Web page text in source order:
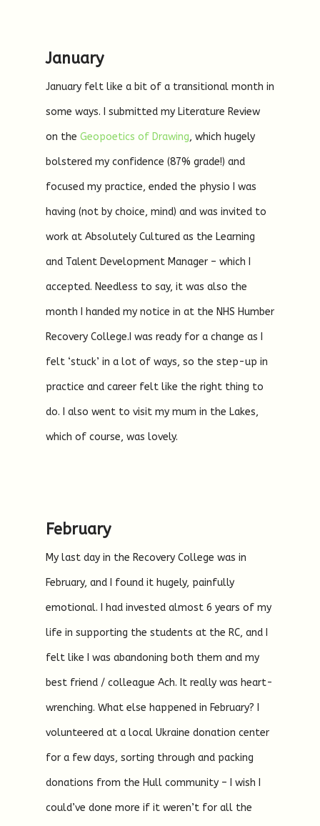
January
January felt like a bit of a transitional month in
some ways. I submitted my Literature Review
on the Geopoetics of Drawing, which hugely
bolstered my confidence (87% grade!) and
focused my practice, ended the physio I was
having (not by choice, mind) and was invited to
work at Absolutely Cultured as the Learning
and Talent Development Manager – which I
accepted. Needless to say, it was also the
month I handed my notice in at the NHS Humber
Recovery College.I was ready for a change as I
felt ‘stuck’ in a lot of ways, so the step-up in
practice and career felt like the right thing to
do. I also went to visit my mum in the Lakes,
which of course, was lovely.
February
My last day in the Recovery College was in
February, and I found it hugely, painfully
emotional. I had invested almost 6 years of my
life in supporting the students at the RC, and I
felt like I was abandoning both them and my
best friend / colleague Ach. It really was heart-
wrenching. What else happened in February? I
volunteered at a local Ukraine donation center
for a few days, sorting through and packing
donations from the Hull community – I wish I
could’ve done more if it weren’t for all the